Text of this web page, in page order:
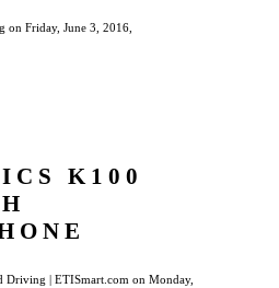
on Friday, June 3, 2016,
K100
Driving | ETISmart.com on Monday,